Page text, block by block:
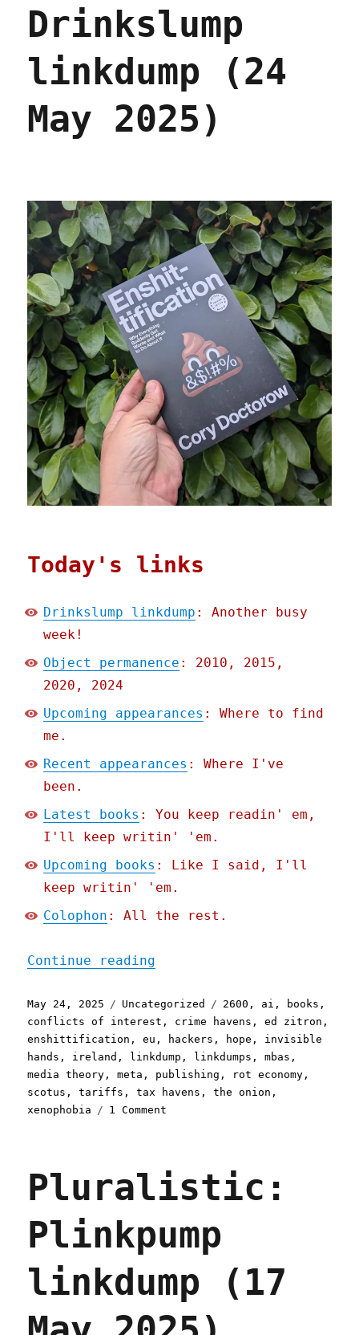
Machine
(25
2025)
Drinkslump
linkdump (24
May 2025)
Today's links
Drinkslump linkdump : Another busy
week!
Object permanence : 2010, 2015,
2020, 2024
Upcoming appearances : Where to find
me.
Recent appearances : Where I've
been.
Latest books : You keep readin' em,
I'll keep writin' 'em.
Upcoming books : Like I said, I'll
keep writin' 'em.
Colophon : All the rest.
Continue reading
Posted
on
May 24, 2025 Categories
Uncategorized Tags
2600 , ai , books ,
conflicts of interest , crime havens ,ed zitron ,
enshittification ,eu , hackers , hope , invisible
hands , ireland , linkdump , linkdumps ,mbas ,
media theory ,meta , publishing , rot economy ,
scotus ,tariffs ,tax havens ,the onion ,
xenophobia
1 Comment
(24
May
Pluralistic:
Plinkpump
linkdump (17